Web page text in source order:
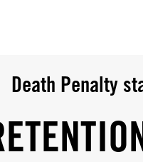
Death Penalty